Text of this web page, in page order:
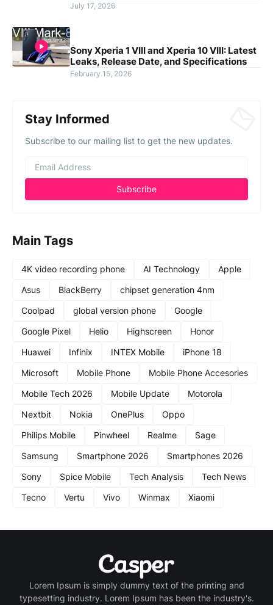
July 17, 2026
Sony Xperia 1 VIII and Xperia 10 VIII: Latest
Leaks, Release Date, and Specifications
February 15, 2026
Stay Informed
Subscribe to our mailing list to get the new updates.
Main Tags
4K video recording phone AI Technology
Apple
Asus
BlackBerry
chipset generation 4nm
Coolpad
global version phone
Google
Google Pixel
Helio Highscreen
Honor
Huawei
Infinix INTEX Mobile
iPhone 18
Microsoft
Mobile Phone
Mobile Phone Accesories
Mobile Tech 2026
Mobile Update
Motorola
Nextbit
Nokia OnePlus
Oppo
Philips Mobile
Pinwheel Realme
Sage
Samsung
Smartphone 2026
Smartphones 2026
Sony
Spice Mobile Tech Analysis
Tech News
Tecno
Vertu Vivo Winmax Xiaomi
Lorem Ipsum is simply dummy text of the printing and
typesetting industry. Lorem Ipsum has been the industry's.